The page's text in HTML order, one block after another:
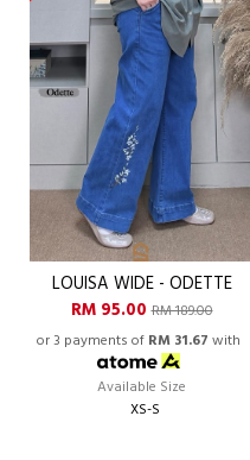
LOUISA WIDE - ODETTE
RM 95.00RM 189.00
or 3 payments of RM 31.67 with
Available Size
XS-S